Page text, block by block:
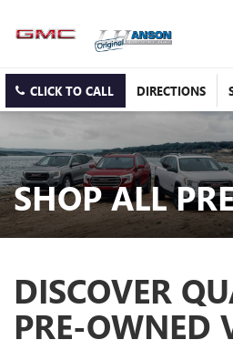
CLICK TO CALL DIRECTIONS
SHOP ALL
DISCOVER
PRE-OWNED